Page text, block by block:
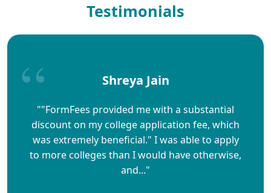
Testimonials
Shreya Jain
""FormFees provided me with a substantial
discount on my college application fee, which
was extremely beneficial." I was able to apply
to more colleges than I would have otherwise,
and..."